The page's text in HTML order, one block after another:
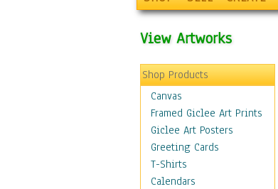
View Artworks
Shop Products
Canvas
Framed Giclee Art Prints
Giclee Art Posters
Greeting Cards
T-Shirts
Calendars